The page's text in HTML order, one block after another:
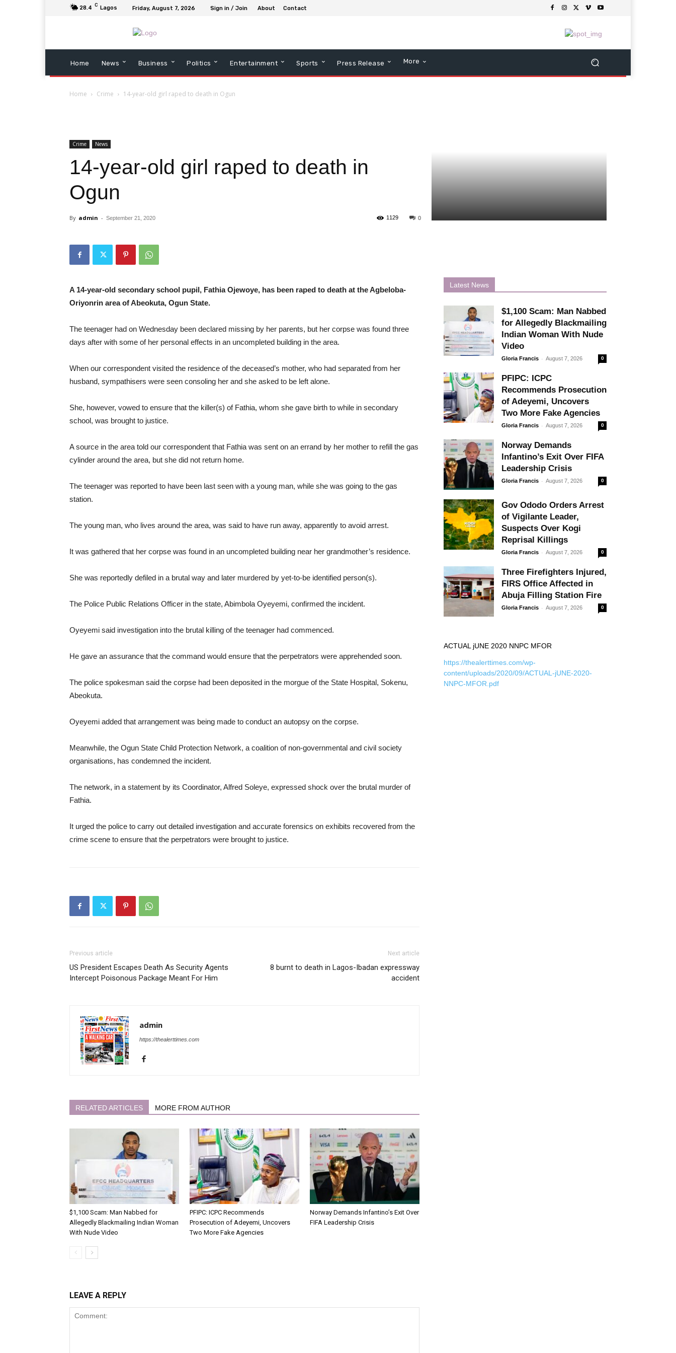
28.4 C Lagos Friday, August 7, 2026 Sign in / Join About Contact
Home News Business Politics Entertainment Sports Press Release More
Home Crime 14-year-old girl raped to death in Ogun
Crime News
14-year-old girl raped to death in
Ogun
By admin - September 21, 2020 0
1129
A 14-year-old secondary school pupil, Fathia Ojewoye, has been raped to death at the Agbeloba-
Oriyonrin area of Abeokuta, Ogun State.
The teenager had on Wednesday been declared missing by her parents, but her corpse was found three
days after with some of her personal effects in an uncompleted building in the area.
When our correspondent visited the residence of the deceased’s mother, who had separated from her
husband, sympathisers were seen consoling her and she asked to be left alone.
She, however, vowed to ensure that the killer(s) of Fathia, whom she gave birth to while in secondary
school, was brought to justice.
A source in the area told our correspondent that Fathia was sent on an errand by her mother to refill the gas
cylinder around the area, but she did not return home.
The teenager was reported to have been last seen with a young man, while she was going to the gas
station.
The young man, who lives around the area, was said to have run away, apparently to avoid arrest.
It was gathered that her corpse was found in an uncompleted building near her grandmother’s residence.
She was reportedly defiled in a brutal way and later murdered by yet-to-be identified person(s).
The Police Public Relations Officer in the state, Abimbola Oyeyemi, confirmed the incident.
Oyeyemi said investigation into the brutal killing of the teenager had commenced.
He gave an assurance that the command would ensure that the perpetrators were apprehended soon.
The police spokesman said the corpse had been deposited in the morgue of the State Hospital, Sokenu,
Abeokuta.
Oyeyemi added that arrangement was being made to conduct an autopsy on the corpse.
Meanwhile, the Ogun State Child Protection Network, a coalition of non-governmental and civil society
organisations, has condemned the incident.
The network, in a statement by its Coordinator, Alfred Soleye, expressed shock over the brutal murder of
Fathia.
It urged the police to carry out detailed investigation and accurate forensics on exhibits recovered from the
crime scene to ensure that the perpetrators were brought to justice.
Previous article
US President Escapes Death As Security Agents
Intercept Poisonous Package Meant For Him
Next article
8 burnt to death in Lagos-Ibadan expressway
accident
admin
https://thealerttimes.com
RELATED ARTICLES MORE FROM AUTHOR
$1,100 Scam: Man Nabbed for
Allegedly Blackmailing Indian Woman
With Nude Video
PFIPC: ICPC Recommends
Prosecution of Adeyemi, Uncovers
Two More Fake Agencies
Norway Demands Infantino’s Exit Over
FIFA Leadership Crisis
LEAVE A REPLY
Latest News
$1,100 Scam: Man Nabbed
for Allegedly Blackmailing
Indian Woman With Nude
Video
Gloria Francis - August 7, 2026 0
PFIPC: ICPC
Recommends Prosecution
of Adeyemi, Uncovers
Two More Fake Agencies
Gloria Francis - August 7, 2026 0
Norway Demands
Infantino’s Exit Over FIFA
Leadership Crisis
Gloria Francis - August 7, 2026 0
Gov Ododo Orders Arrest
of Vigilante Leader,
Suspects Over Kogi
Reprisal Killings
Gloria Francis - August 7, 2026 0
Three Firefighters Injured,
FIRS Office Affected in
Abuja Filling Station Fire
Gloria Francis - August 7, 2026 0
ACTUAL jUNE 2020 NNPC MFOR
https://thealerttimes.com/wp-
content/uploads/2020/09/ACTUAL-jUNE-2020-
NNPC-MFOR.pdf